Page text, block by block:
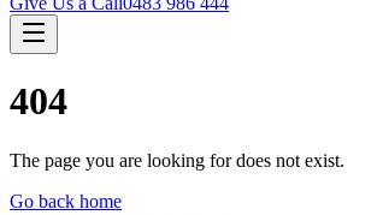
404
The page you are looking for does not exist.
Go back home